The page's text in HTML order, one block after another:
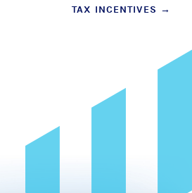
TAX INCENTIVES →